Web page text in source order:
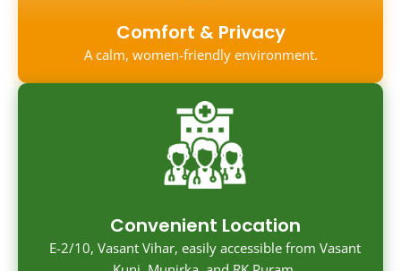
Comfort & Privacy
A calm, women-friendly environment.
Convenient Location
E-2/10, Vasant Vihar, easily accessible from Vasant